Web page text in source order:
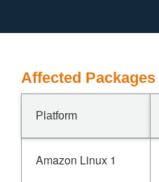
Affected Packages
Platform
Amazon Linux 1